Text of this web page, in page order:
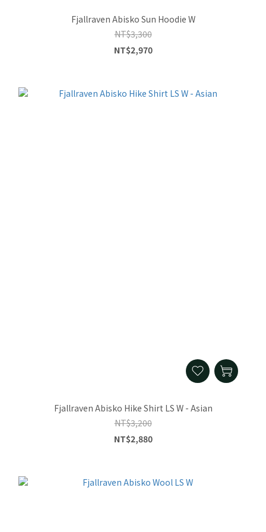
Fjallraven Abisko Sun Hoodie W
NT$3,300
NT$2,970
Fjallraven Abisko Hike Shirt LS W - Asian
NT$3,200
NT$2,880